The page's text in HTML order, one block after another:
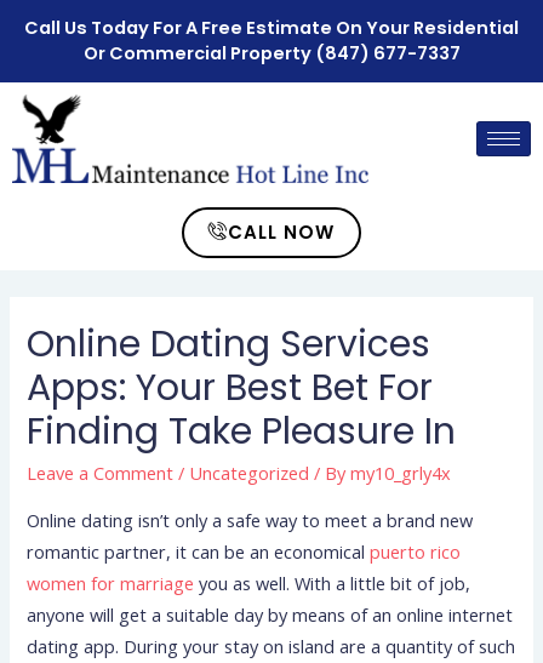
Call Us Today For A Free Estimate On Your Residential
Or Commercial Property (847) 677-7337
CALL NOW
Online Dating Services
Apps: Your Best Bet For
Finding Take Pleasure In
Leave a Comment / Uncategorized / Bymy10_grly4x
Online dating isn’t only a safe way to meet a brand new
romantic partner, it can be an economicalpuerto rico
women for marriage you as well. With a little bit of job,
anyone will get a suitable day by means of an online internet
dating app. During your stay on island are a quantity of such